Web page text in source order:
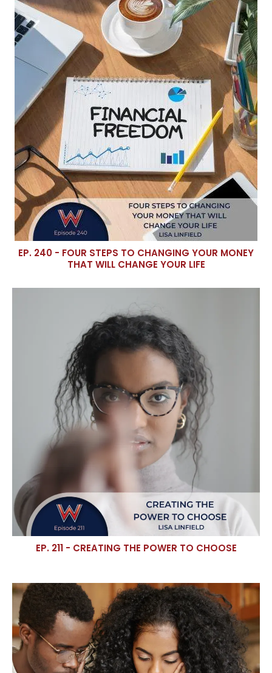
EP. 240 - FOUR STEPS TO CHANGING YOUR MONEY
THAT WILL CHANGE YOUR LIFE
EP. 211 - CREATING THE POWER TO CHOOSE